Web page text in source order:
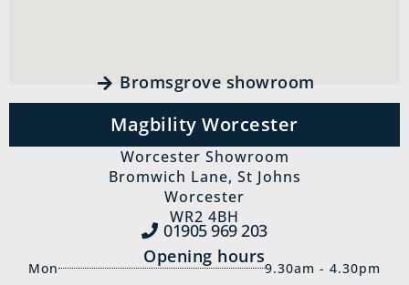
Bromsgrove showroom
Magbility Worcester
Worcester Showroom
Bromwich Lane, St Johns
Worcester
WR2 4BH
01905 969‍ 203
Opening hours
Mon
9.30am - 4.30pm